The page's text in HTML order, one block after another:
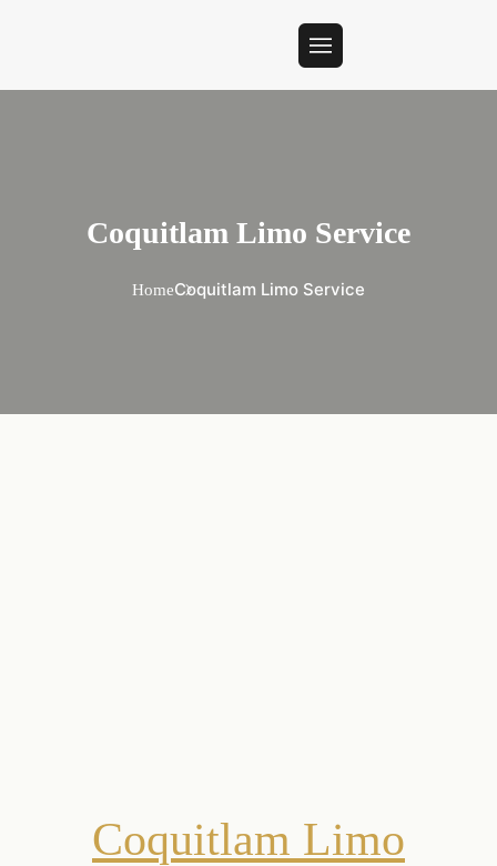
Coquitlam Limo Service
HomeCoquitlam Limo Service
Coquitlam Limo